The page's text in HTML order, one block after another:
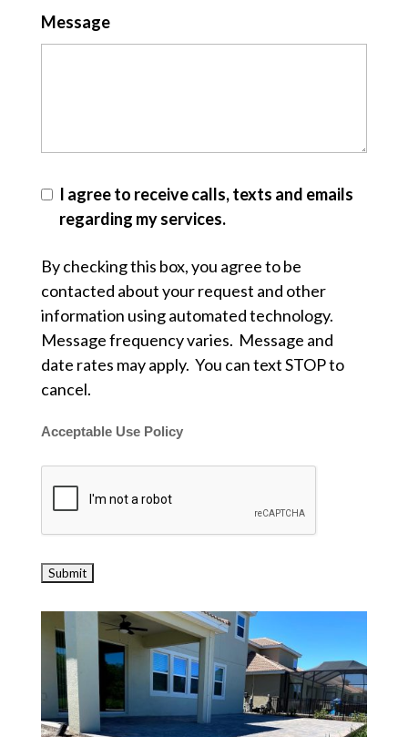
Message
I agree to receive calls, texts and emails
regarding my services.
By checking this box, you agree to be
contacted about your request and other
information using automated technology.
Message frequency varies. Message and
date rates may apply. You can text STOP to
cancel.
Acceptable Use Policy